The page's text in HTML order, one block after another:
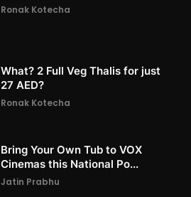
Ronak Kotecha
What? 2 Full Veg Thalis for just
27 AED?
Ronak Kotecha
Bring Your Own Tub to VOX
Cinemas this National Po...
Jatin Prabhu